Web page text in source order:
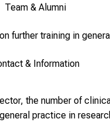
Team & Alumni
further training in
& Information
the number of
practice in